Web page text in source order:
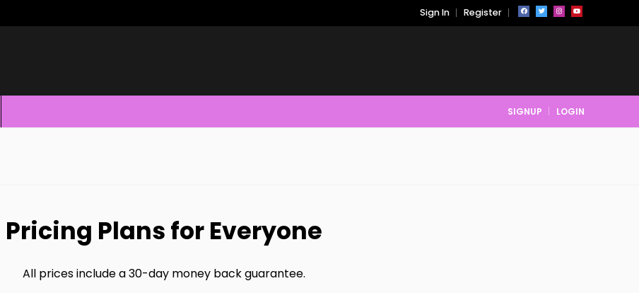
Sign In Register
SIGNUP LOGIN
Pricing Plans for Everyone
All prices include a 30-day money back guarantee.